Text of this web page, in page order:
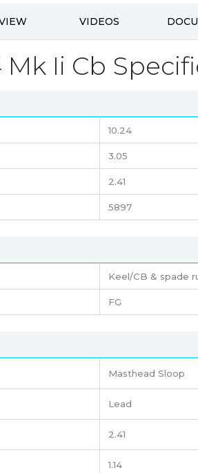
VIDEOS
Ii Cb
10.24
3.05
2.41
5897
Keel/CB & spade
FG
Masthead Sloop
Lead
2.41
1.14